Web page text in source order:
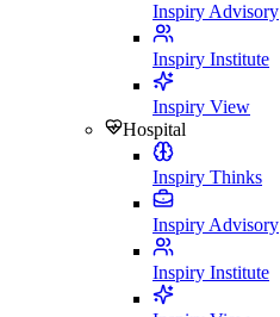
Inspiry Advisory
Inspiry Institute
Inspiry View
Hospital
Inspiry Thinks
Inspiry Advisory
Inspiry Institute